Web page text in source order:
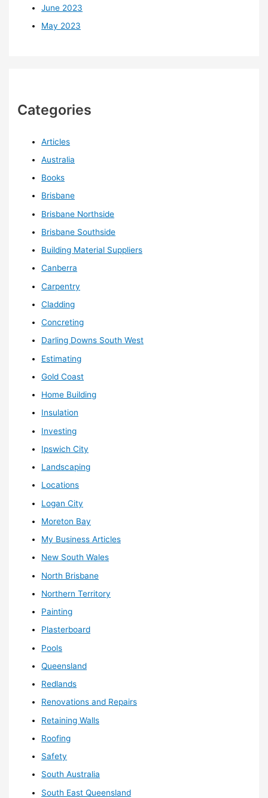
June 2023
May 2023
Categories
Articles
Australia
Books
Brisbane
Brisbane Northside
Brisbane Southside
Building Material Suppliers
Canberra
Carpentry
Cladding
Concreting
Darling Downs South West
Estimating
Gold Coast
Home Building
Insulation
Investing
Ipswich City
Landscaping
Locations
Logan City
Moreton Bay
My Business Articles
New South Wales
North Brisbane
Northern Territory
Painting
Plasterboard
Pools
Queensland
Redlands
Renovations and Repairs
Retaining Walls
Roofing
Safety
South Australia
South East Queensland